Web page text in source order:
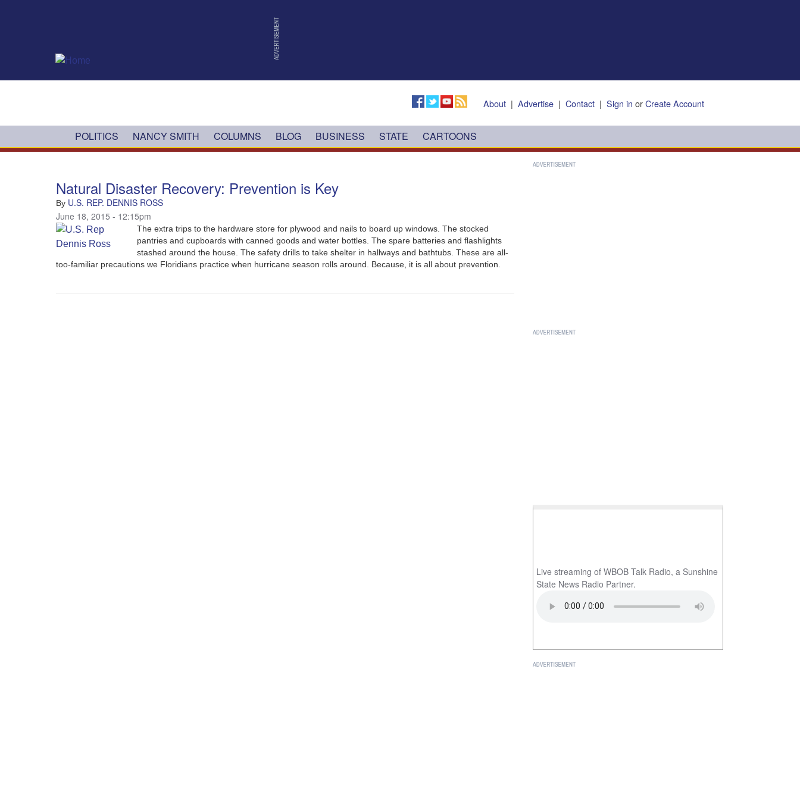
About| Advertise| Contact| Sign in orCreate Account
POLITICS NANCY SMITH COLUMNS BLOG BUSINESS STATE CARTOONS
Natural Disaster Recovery: Prevention is Key
By U.S. REP. DENNIS ROSS
June 18, 2015 - 12:15pm
The extra trips to the hardware store for plywood and nails to board up windows.‭ ‬The stocked
pantries and cupboards with canned goods and water bottles.‭ ‬The spare batteries and flashlights
stashed around the house.‭ ‬The safety drills to take shelter in hallways and bathtubs.‭ ‬These are all-
too-familiar precautions we Floridians practice when hurricane season rolls around.‭ ‬Because,‭ ‬it is all about prevention.‭
Live streaming of WBOB Talk Radio, a Sunshine
State News Radio Partner.